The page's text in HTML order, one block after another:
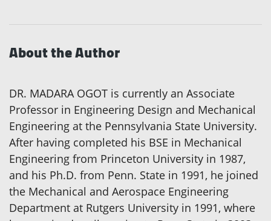
About the Author
DR. MADARA OGOT is currently an Associate
Professor in Engineering Design and Mechanical
Engineering at the Pennsylvania State University.
After having completed his BSE in Mechanical
Engineering from Princeton University in 1987,
and his Ph.D. from Penn. State in 1991, he joined
the Mechanical and Aerospace Engineering
Department at Rutgers University in 1991, where